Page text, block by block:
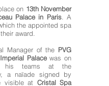
on 13th November
Palace in Paris. A
the appointed spa
award.
Manager of the PVG
Imperial Palacewas on
his teams at the
a naïade signed by
visible at Cristal Spa